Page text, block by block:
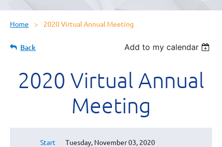
Home 2020 Virtual Annual Meeting
Back Add to my calendar
2020 Virtual Annual
Meeting
Start
Tuesday, November 03, 2020